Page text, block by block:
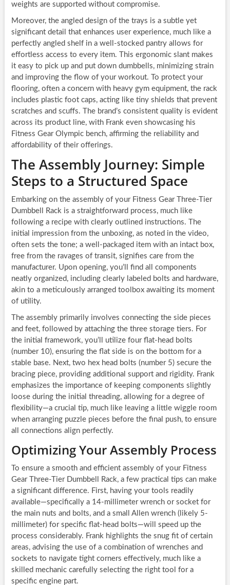
weights are supported without compromise.
Moreover, the angled design of the trays is a subtle yet
significant detail that enhances user experience, much like a
perfectly angled shelf in a well-stocked pantry allows for
effortless access to every item. This ergonomic slant makes
it easy to pick up and put down dumbbells, minimizing strain
and improving the flow of your workout. To protect your
flooring, often a concern with heavy gym equipment, the rack
includes plastic foot caps, acting like tiny shields that prevent
scratches and scuffs. The brand’s consistent quality is evident
across its product line, with Frank even showcasing his
Fitness Gear Olympic bench, affirming the reliability and
affordability of their offerings.
The Assembly Journey: Simple
Steps to a Structured Space
Embarking on the assembly of your Fitness Gear Three-Tier
Dumbbell Rack is a straightforward process, much like
following a recipe with clearly outlined instructions. The
initial impression from the unboxing, as noted in the video,
often sets the tone; a well-packaged item with an intact box,
free from the ravages of transit, signifies care from the
manufacturer. Upon opening, you’ll find all components
neatly organized, including clearly labeled bolts and hardware,
akin to a meticulously arranged toolbox awaiting its moment
of utility.
The assembly primarily involves connecting the side pieces
and feet, followed by attaching the three storage tiers. For
the initial framework, you’ll utilize four flat-head bolts
(number 10), ensuring the flat side is on the bottom for a
stable base. Next, two hex head bolts (number 5) secure the
bracing piece, providing additional support and rigidity. Frank
emphasizes the importance of keeping components slightly
loose during the initial threading, allowing for a degree of
flexibility—a crucial tip, much like leaving a little wiggle room
when arranging puzzle pieces before the final push, to ensure
all connections align perfectly.
Optimizing Your Assembly Process
To ensure a smooth and efficient assembly of your Fitness
Gear Three-Tier Dumbbell Rack, a few practical tips can make
a significant difference. First, having your tools readily
available—specifically a 14-millimeter wrench or socket for
the main nuts and bolts, and a small Allen wrench (likely 5-
millimeter) for specific flat-head bolts—will speed up the
process considerably. Frank highlights the snug fit of certain
areas, advising the use of a combination of wrenches and
sockets to navigate tight corners effectively, much like a
skilled mechanic carefully selecting the right tool for a
specific engine part.